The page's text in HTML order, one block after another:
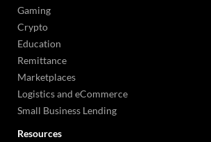
Gaming
Crypto
Education
Remittance
Marketplaces
Logistics and eCommerce
Small Business Lending
Resources